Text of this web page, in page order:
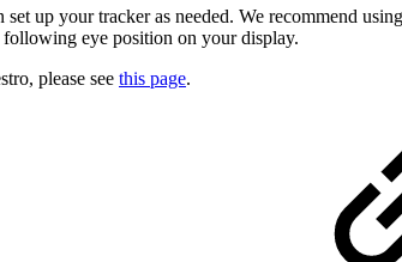
up your tracker as needed. We recommend
eye position on your display.
please see this page.